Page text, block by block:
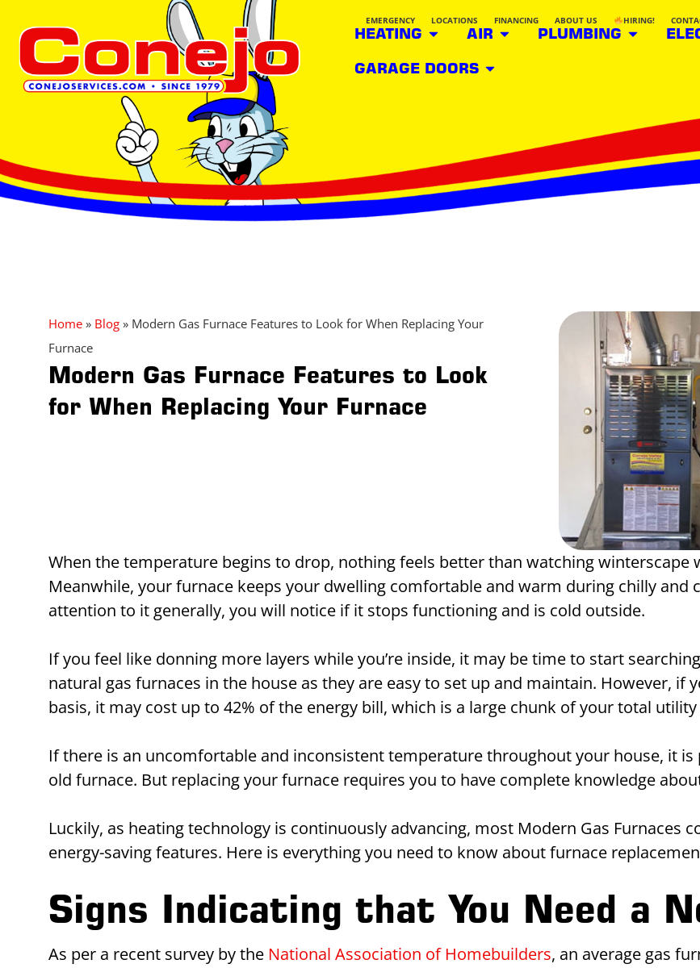
EMERGENCY LOCATIONS FINANCING ABOUT US HIRING!
HEATING AIR PLUMBING
GARAGE DOORS
Home » Blog » Modern Gas Furnace Features to Look for When Replacing Your
Furnace
Modern Gas Furnace Features to Look
for When Replacing Your Furnace
When the temperature begins to drop, nothing feels better than watching winterscape
Meanwhile, your furnace keeps your dwelling comfortable and warm during chilly and
attention to it generally, you will notice if it stops functioning and is cold outside.
If you feel like donning more layers while you’re inside, it may be time to start
natural gas furnaces in the house as they are easy to set up and maintain. However, if
basis, it may cost up to 42% of the energy bill, which is a large chunk of your total utility
If there is an uncomfortable and inconsistent temperature throughout your house, it
old furnace. But replacing your furnace requires you to have complete knowledge
Luckily, as heating technology is continuously advancing, most Modern Gas
energy-saving features. Here is everything you need to know about furnace
Signs Indicating that You Need a
As per a recent survey by the National Association of Homebuilders, an average gas